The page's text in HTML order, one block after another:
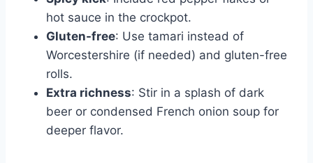
hot sauce in the crockpot.
Gluten-free: Use tamari instead of
Worcestershire (if needed) and gluten-free
rolls.
Extra richness: Stir in a splash of dark
beer or condensed French onion soup for
deeper flavor.